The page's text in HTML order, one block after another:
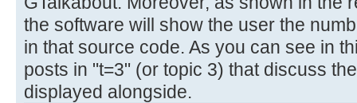
the software will show the user the
in that source code. As you can see in
posts in "t=3" (or topic 3) that discuss
displayed alongside.